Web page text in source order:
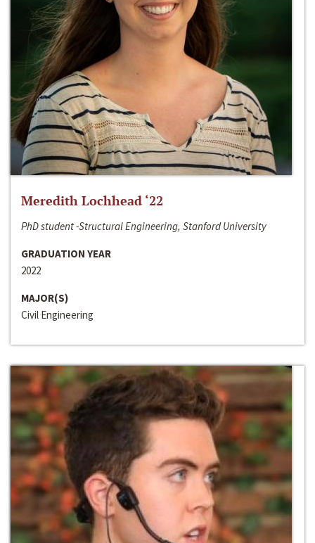
Meredith Lochhead ‘22
PhD student -Structural Engineering, Stanford University
GRADUATION YEAR
2022
MAJOR(S)
Civil Engineering